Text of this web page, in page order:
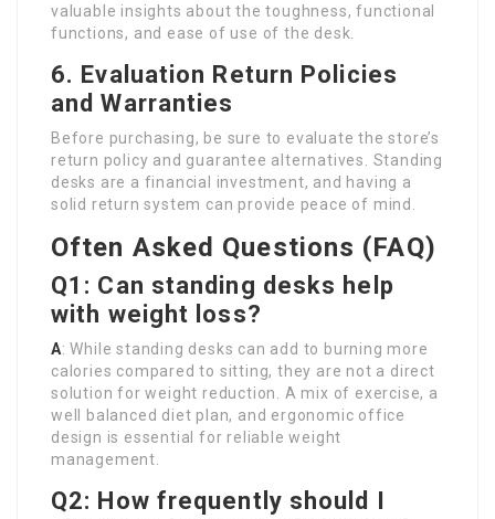
valuable insights about the toughness, functional
functions, and ease of use of the desk.
6. Evaluation Return Policies
and Warranties
Before purchasing, be sure to evaluate the store’s
return policy and guarantee alternatives. Standing
desks are a financial investment, and having a
solid return system can provide peace of mind.
Often Asked Questions (FAQ)
Q1: Can standing desks help
with weight loss?
A: While standing desks can add to burning more
calories compared to sitting, they are not a direct
solution for weight reduction. A mix of exercise, a
well balanced diet plan, and ergonomic office
design is essential for reliable weight
management.
Q2: How frequently should I